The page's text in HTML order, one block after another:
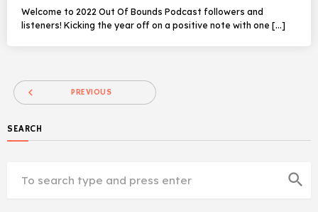
Welcome to 2022 Out Of Bounds Podcast followers and
listeners! Kicking the year off on a positive note with one […]
navigate_before PREVIOUS
SEARCH
search